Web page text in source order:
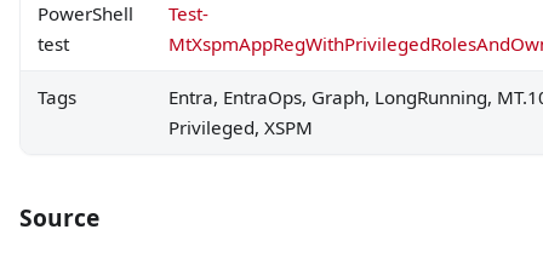
PowerShell
test
Test-
Tags
Entra, EntraOps, Graph, LongRunning,
Privileged, XSPM
Source